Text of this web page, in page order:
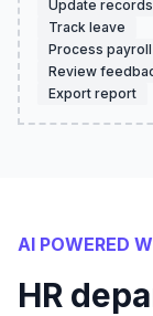
Update records
Track leave
Process payroll
Review
Export report
AI POWERED
HR